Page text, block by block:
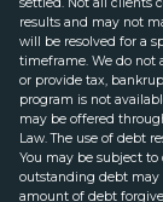
results and may not
will be resolved for a
timeframe. We do not
or provide tax,
program is not
may be offered
Law. The use of debt
You may be subject to
outstanding debt may
amount of debt